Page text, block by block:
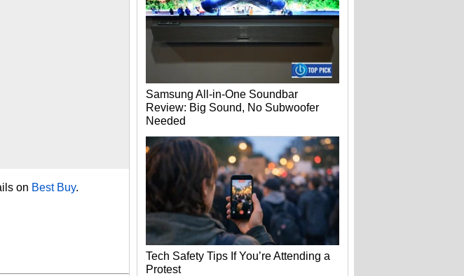
on Best Buy.
Samsung All-in-One Soundbar
Review: Big Sound, No Subwoofer
Needed
Tech Safety Tips If You’re Attending a
Protest